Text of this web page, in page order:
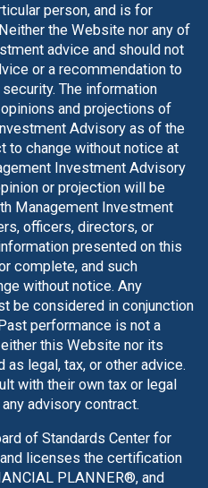
person, and is for
the Website nor any of
advice and should not
or a recommendation to
The information
and projections of
Advisory as of the
to change without notice at
Investment Advisory
or projection will be
Management Investment
officers, directors, or
presented on this
complete, and such
without notice. Any
be considered in conjunction
performance is not a
this Website nor its
legal, tax, or other advice.
with their own tax or legal
advisory contract.
of Standards Center for
licenses the certification
PLANNER®, and